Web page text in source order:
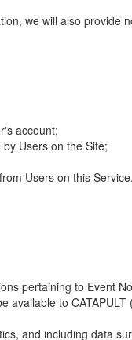
we will also provide
account;
Users on the Site;
Users on this Service.
pertaining to Event
to
and including data